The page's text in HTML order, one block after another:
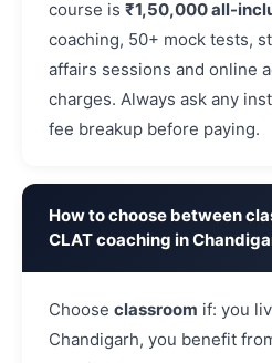
course is ₹1,50,000 all-
coaching, 50+ mock tests,
affairs sessions and online
charges. Always ask any
fee breakup before paying.
How to choose between
CLAT coaching in
Choose classroom if: you
Chandigarh, you benefit